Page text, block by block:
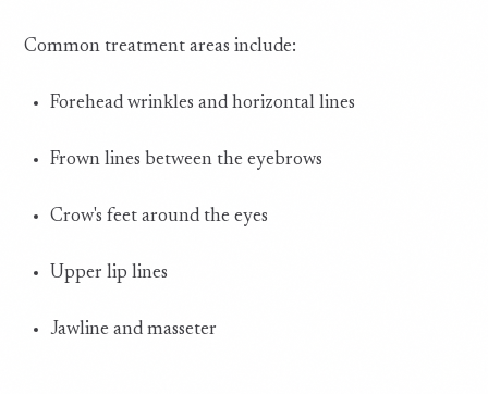
Common treatment areas include:
Forehead wrinkles and horizontal lines
Frown lines between the eyebrows
Crow's feet around the eyes
Upper lip lines
Jawline and masseter